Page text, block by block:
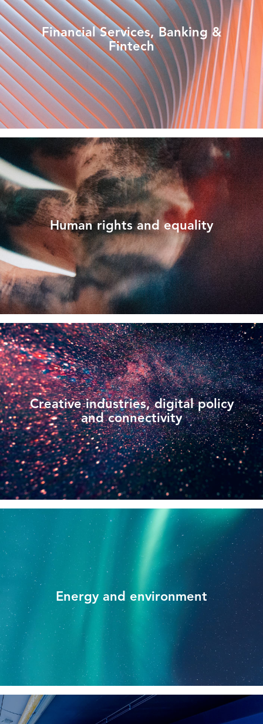
Financial Services, Banking &
Fintech
Human rights and equality
Creative industries, digital policy
and connectivity
Energy and environment